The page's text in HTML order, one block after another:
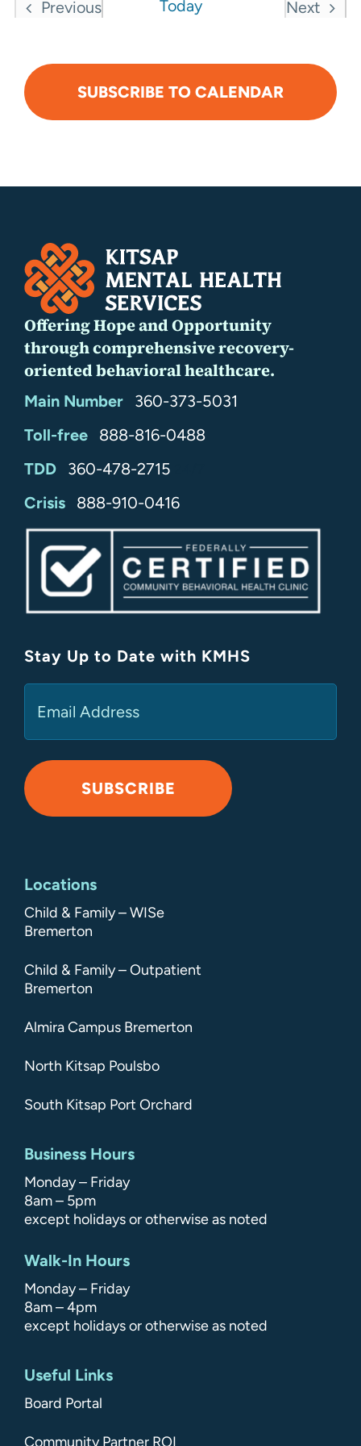
Previous
Today
Next
SUBSCRIBE TO CALENDAR
Offering Hope and Opportunity
through comprehensive recovery-
oriented behavioral healthcare.
Main Number
360-373-5031
Toll-free
888-816-0488
TDD
360-478-2715
Crisis 888-910-0416
Stay Up to Date with KMHS
Email
SUBSCRIBE
Locations
Child & Family – WISe
Bremerton
Child & Family – Outpatient
Bremerton
Almira Campus Bremerton
North Kitsap Poulsbo
South Kitsap Port Orchard
Business Hours
Monday – Friday
8am – 5pm
except holidays or otherwise as noted
Walk-In Hours
Monday – Friday
8am – 4pm
except holidays or otherwise as noted
Useful Links
Board Portal
Community Partner ROI